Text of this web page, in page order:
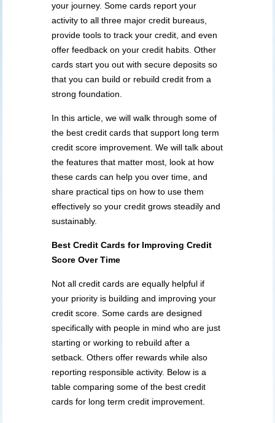
your journey. Some cards report your
activity to all three major credit bureaus,
provide tools to track your credit, and even
offer feedback on your credit habits. Other
cards start you out with secure deposits so
that you can build or rebuild credit from a
strong foundation.
In this article, we will walk through some of
the best credit cards that support long term
credit score improvement. We will talk about
the features that matter most, look at how
these cards can help you over time, and
share practical tips on how to use them
effectively so your credit grows steadily and
sustainably.
Best Credit Cards for Improving Credit
ScoreOverTime
Not all credit cards are equally helpful if
your priority is building and improving your
credit score. Some cards are designed
specifically with people in mind who are just
starting or working to rebuild after a
setback. Others offer rewards while also
reporting responsible activity. Below is a
table comparing some of the best credit
cards for long term credit improvement.